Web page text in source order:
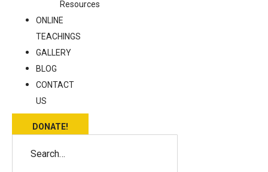
Resources
ONLINE
TEACHINGS
GALLERY
BLOG
CONTACT
US
DONATE!